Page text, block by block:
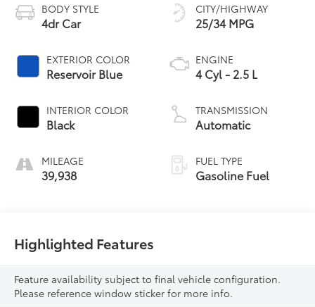
BODY STYLE
4dr Car
EXTERIOR COLOR
Reservoir Blue
INTERIOR COLOR
Black
MILEAGE
39,938
CITY/HIGHWAY
25/34 MPG
ENGINE
4 Cyl - 2.5 L
TRANSMISSION
Automatic
FUEL TYPE
Gasoline Fuel
Highlighted Features
Feature availability subject to final vehicle configuration.
Please reference window sticker for more info.